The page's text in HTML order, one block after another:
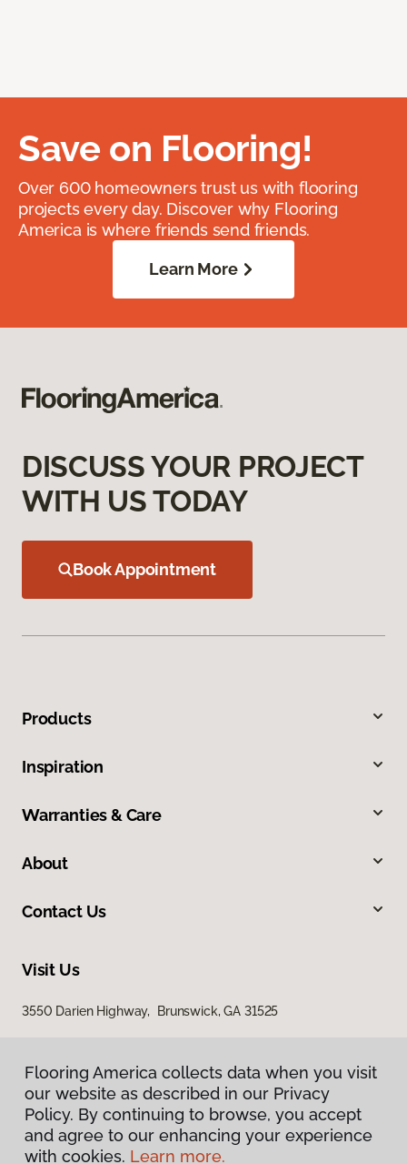
Save on Flooring!
Over 600 homeowners trust us with flooring
projects every day. Discover why Flooring
America is where friends send friends.
Learn More
DISCUSS YOUR PROJECT
WITH US TODAY
Book Appointment
Products
Inspiration
Warranties & Care
About
Contact Us
Visit Us
3550 Darien Highway, Brunswick, GA 31525
Privacy Policy
Flooring America collects data when you visit
our website as described in our Privacy
Policy. By continuing to browse, you accept
and agree to our enhancing your experience
with cookies. Learn more.